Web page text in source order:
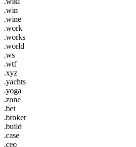
.win
.wine
.work
.works
.world
.ws
.wtf
.xyz
.yachts
.yoga
.zone
.bet
.broker
.build
.case
.ceo